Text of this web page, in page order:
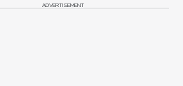
ADVERTISEMENT